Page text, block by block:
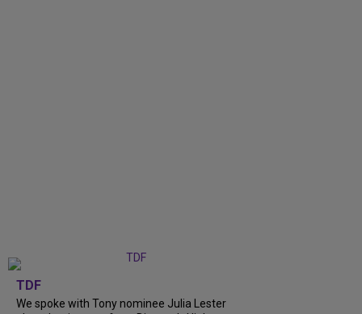
TDF
We spoke with Tony nominee Julia Lester